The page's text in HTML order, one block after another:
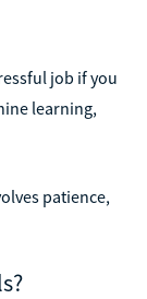
job if you
learning,
patience,